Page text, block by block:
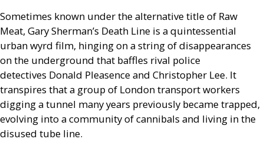
Sometimes known under the alternative title of Raw
Meat, Gary Sherman’s Death Line is a quintessential
urban wyrd film, hinging on a string of disappearances
on the underground that baffles rival police
detectives Donald Pleasence and Christopher Lee. It
transpires that a group of London transport workers
digging a tunnel many years previously became trapped,
evolving into a community of cannibals and living in the
disused tube line.